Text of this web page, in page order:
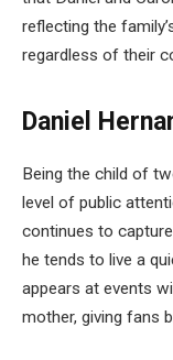
reflecting the
regardless of their
Daniel
Being the child of
level of public
continues to
he tends to live a
appears at events
mother, giving fans